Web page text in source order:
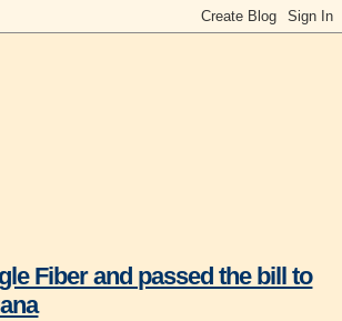
Fiber and passed the bill to